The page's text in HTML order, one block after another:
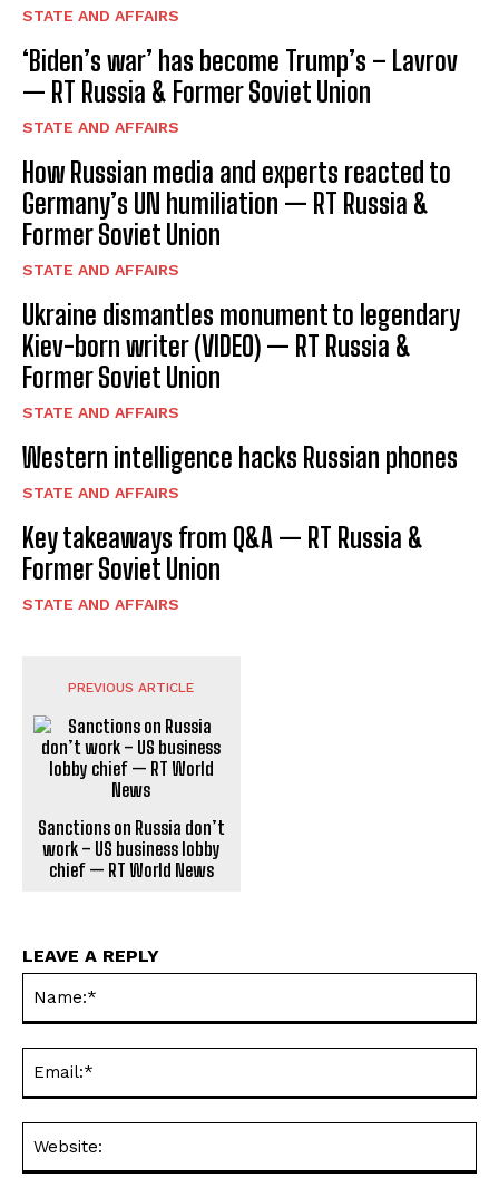
STATE AND AFFAIRS
‘Biden’s war’ has become Trump’s – Lavrov
— RT Russia & Former Soviet Union
STATE AND AFFAIRS
How Russian media and experts reacted to
Germany’s UN humiliation — RT Russia &
Former Soviet Union
STATE AND AFFAIRS
Ukraine dismantles monument to legendary
Kiev-born writer (VIDEO) — RT Russia &
Former Soviet Union
STATE AND AFFAIRS
Western intelligence hacks Russian phones
STATE AND AFFAIRS
Key takeaways from Q&A — RT Russia &
Former Soviet Union
STATE AND AFFAIRS
PREVIOUS ARTICLE
Sanctions on Russia don’t
work – US business lobby
chief — RT World News
LEAVE A REPLY